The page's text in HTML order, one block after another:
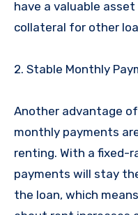
have a valuable
collateral for other
2. Stable Monthly
Another advantage
monthly payments
renting. With a fixed-
payments will stay
the loan, which